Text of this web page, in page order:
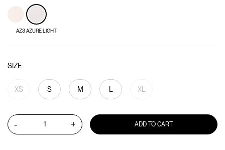
AZ3 AZURE LIGHT
SIZE
XS S M L XL
- + ADD TO CART